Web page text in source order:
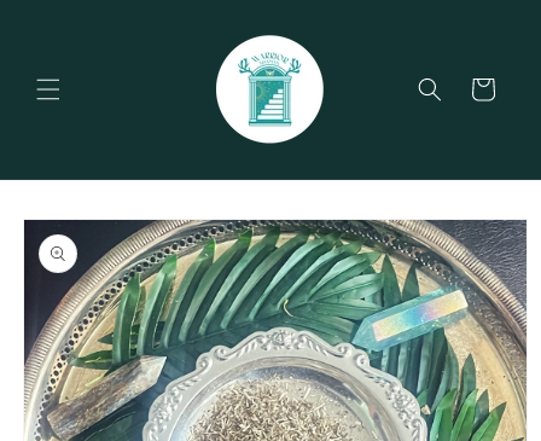
Cart
Skip to
product
information